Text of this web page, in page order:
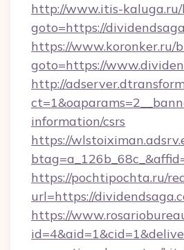
http://www.itis-
goto=https://
https://www.koronker.ru/
goto=https://
http://
information/csrs
https://
https://pochtipochta.ru/
url=https://
https://